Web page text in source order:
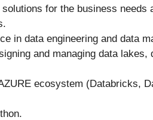
for the business needs
in data engineering and data
and managing data lakes,
ecosystem (Databricks,